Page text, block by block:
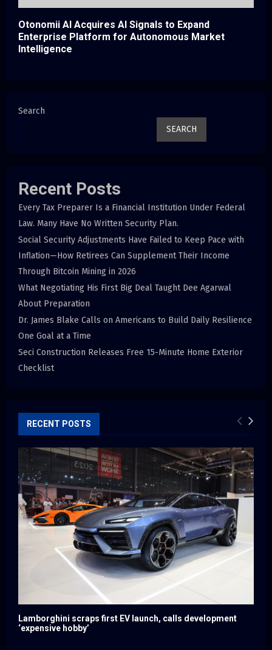
Otonomii AI Acquires AI Signals to Expand
Enterprise Platform for Autonomous Market
Intelligence
Search
SEARCH
Recent Posts
Every Tax Preparer Is a Financial Institution Under Federal
Law. Many Have No Written Security Plan.
Social Security Adjustments Have Failed to Keep Pace with
Inflation—How Retirees Can Supplement Their Income
Through Bitcoin Mining in 2026
What Negotiating His First Big Deal Taught Dee Agarwal
About Preparation
Dr. James Blake Calls on Americans to Build Daily Resilience
One Goal at a Time
Seci Construction Releases Free 15-Minute Home Exterior
Checklist
RECENT POSTS
Lamborghini scraps first EV launch, calls development
‘expensive hobby’